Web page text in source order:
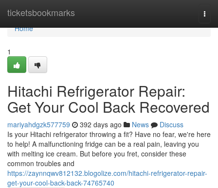
ticketsbookmarks
Home
Home
1
Hitachi Refrigerator Repair:
Get Your Cool Back Recovered
mariyahdgzk577759 392 days ago News
Discuss
Is your Hitachi refrigerator throwing a fit? Have no fear, we're here
to help! A malfunctioning fridge can be a real pain, leaving you
with melting ice cream. But before you fret, consider these
common troubles and
https://zaynnqwv812132.blogolize.com/hitachi-refrigerator-repair-
get-your-cool-back-back-74765740